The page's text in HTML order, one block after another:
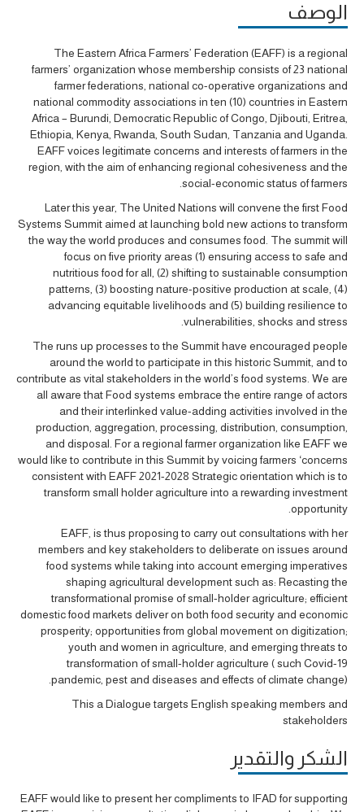
الوصف
The Eastern Africa Farmers’ Federation (EAFF) is a regional
farmers’ organization whose membership consists of 23 national
farmer federations, national co-operative organizations and
national commodity associations in ten (10) countries in Eastern
Africa – Burundi, Democratic Republic of Congo, Djibouti, Eritrea,
Ethiopia, Kenya, Rwanda, South Sudan, Tanzania and Uganda.
EAFF voices legitimate concerns and interests of farmers in the
region, with the aim of enhancing regional cohesiveness and the
social-economic status of farmers.
Later this year, The United Nations will convene the first Food
Systems Summit aimed at launching bold new actions to transform
the way the world produces and consumes food. The summit will
focus on five priority areas (1) ensuring access to safe and
nutritious food for all, (2) shifting to sustainable consumption
patterns, (3) boosting nature-positive production at scale, (4)
advancing equitable livelihoods and (5) building resilience to
vulnerabilities, shocks and stress.
The runs up processes to the Summit have encouraged people
around the world to participate in this historic Summit, and to
contribute as vital stakeholders in the world’s food systems. We are
all aware that Food systems embrace the entire range of actors
and their interlinked value-adding activities involved in the
production, aggregation, processing, distribution, consumption,
and disposal. For a regional farmer organization like EAFF we
would like to contribute in this Summit by voicing farmers ‘concerns
consistent with EAFF 2021-2028 Strategic orientation which is to
transform small holder agriculture into a rewarding investment
opportunity.
EAFF, is thus proposing to carry out consultations with her
members and key stakeholders to deliberate on issues around
food systems while taking into account emerging imperatives
shaping agricultural development such as: Recasting the
transformational promise of small-holder agriculture; efficient
domestic food markets deliver on both food security and economic
prosperity; opportunities from global movement on digitization;
youth and women in agriculture, and emerging threats to
transformation of small-holder agriculture ( such Covid-19
pandemic, pest and diseases and effects of climate change).
This a Dialogue targets English speaking members and
stakeholders
الشكر والتقدير
EAFF would like to present her compliments to IFAD for supporting